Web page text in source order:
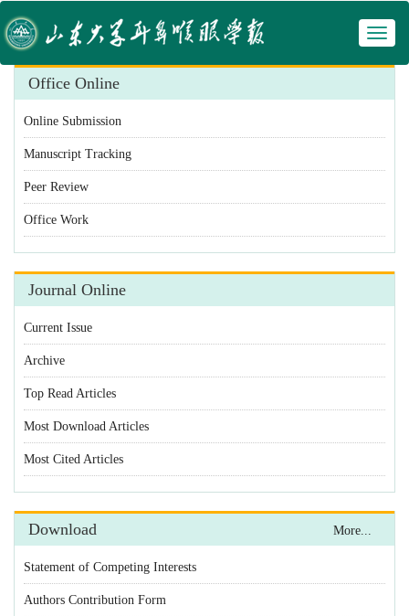
Office Online
Online Submission
Manuscript Tracking
Peer Review
Office Work
Journal Online
Current Issue
Archive
Top Read Articles
Most Download Articles
Most Cited Articles
Download More...
Statement of Competing Interests
Authors Contribution Form